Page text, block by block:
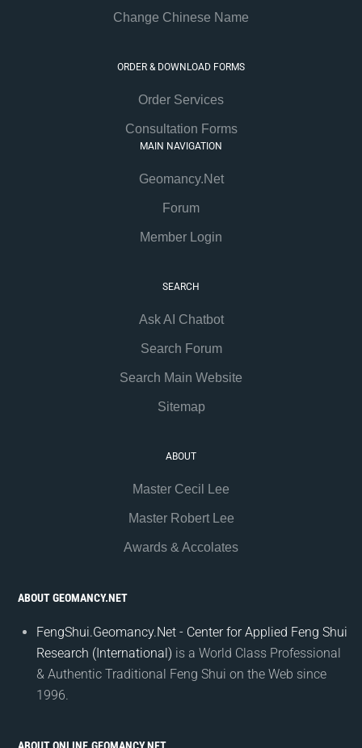
Change Chinese Name
ORDER & DOWNLOAD FORMS
Order Services
Consultation Forms
MAIN NAVIGATION
Geomancy.Net
Forum
Member Login
SEARCH
Ask AI Chatbot
Search Forum
Search Main Website
Sitemap
ABOUT
Master Cecil Lee
Master Robert Lee
Awards & Accolates
ABOUT GEOMANCY.NET
FengShui.Geomancy.Net - Center for Applied Feng Shui
Research (International) is a World Class Professional
& Authentic Traditional Feng Shui on the Web since
1996.